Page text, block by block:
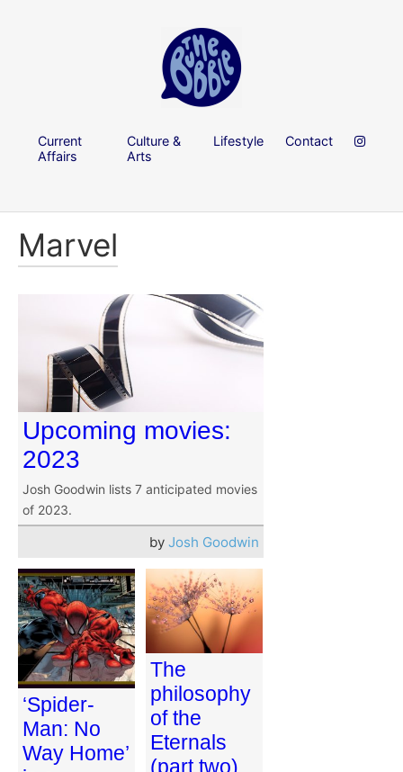
Current
Affairs
Culture &
Arts
Lifestyle Contact
Marvel
Upcoming movies:
2023
Josh Goodwin lists 7 anticipated movies
of 2023.
by Josh Goodwin
‘Spider-
Man: No
Way Home’
The
philosophy
of the
Eternals
(part two)